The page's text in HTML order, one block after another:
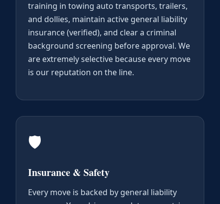
training in towing auto transports, trailers,
and dollies, maintain active general liability
insurance (verified), and clear a criminal
background screening before approval. We
are extremely selective because every move
is our reputation on the line.
🛡️
Insurance & Safety
Every move is backed by general liability